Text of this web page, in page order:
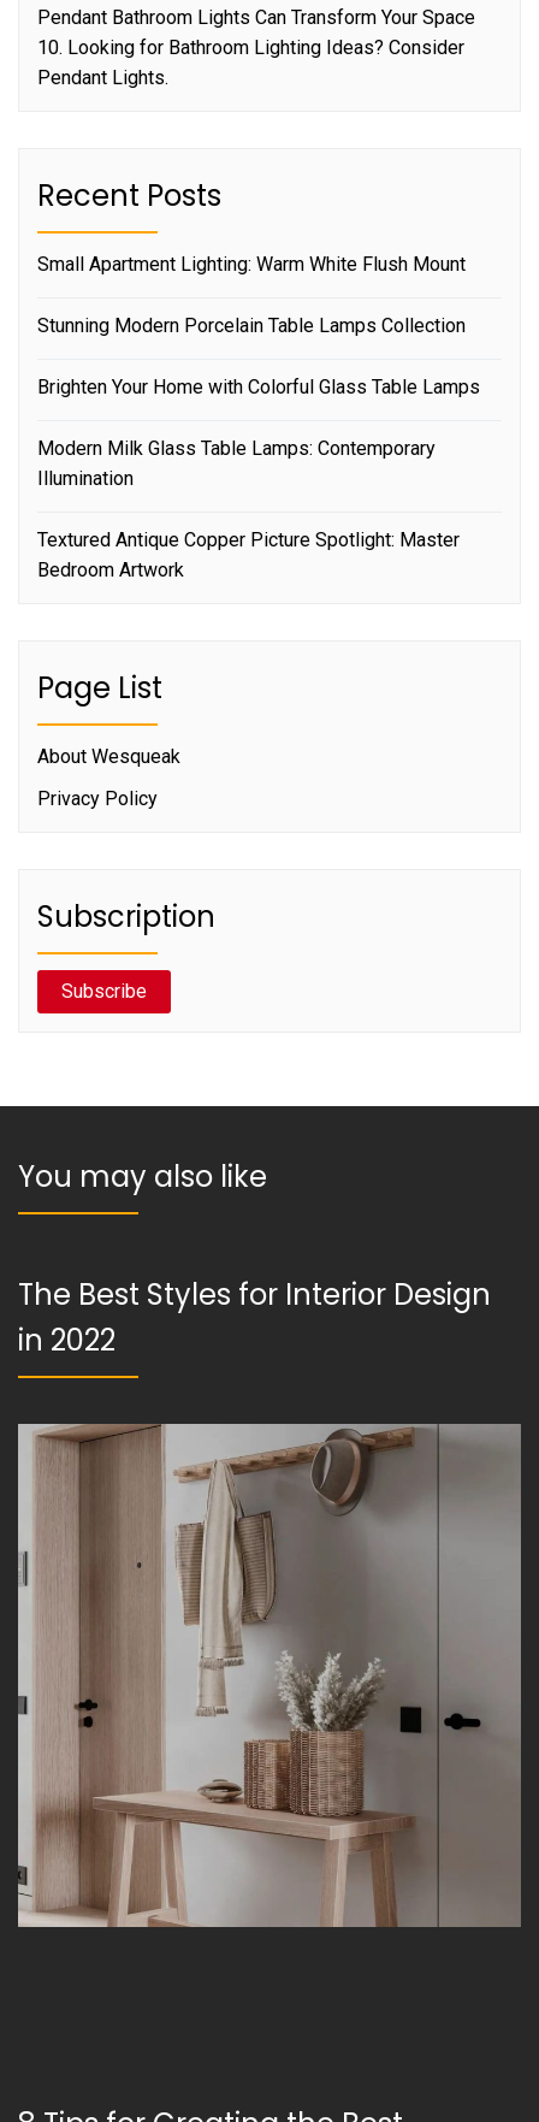
Pendant Bathroom Lights Can Transform Your Space
10. Looking for Bathroom Lighting Ideas? Consider
Pendant Lights.
Recent Posts
Small Apartment Lighting: Warm White Flush Mount
Stunning Modern Porcelain Table Lamps Collection
Brighten Your Home with Colorful Glass Table Lamps
Modern Milk Glass Table Lamps: Contemporary
Illumination
Textured Antique Copper Picture Spotlight: Master
Bedroom Artwork
Page List
About Wesqueak
Privacy Policy
Subscription
Subscribe
You may also like
The Best Styles for Interior Design
in 2022